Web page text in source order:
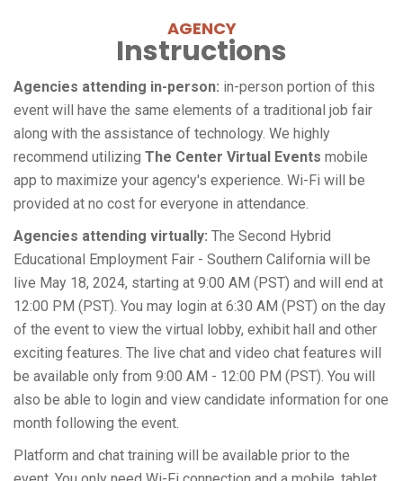
AGENCY
Instructions
Agencies attending in-person: in-person portion of this
event will have the same elements of a traditional job fair
along with the assistance of technology. We highly
recommend utilizing The Center Virtual Events mobile
app to maximize your agency's experience. Wi-Fi will be
provided at no cost for everyone in attendance.
Agencies attending virtually: The Second Hybrid
Educational Employment Fair - Southern California will be
live May 18, 2024, starting at 9:00 AM (PST) and will end at
12:00 PM (PST). You may login at 6:30 AM (PST) on the day
of the event to view the virtual lobby, exhibit hall and other
exciting features. The live chat and video chat features will
be available only from 9:00 AM - 12:00 PM (PST). You will
also be able to login and view candidate information for one
month following the event.
Platform and chat training will be available prior to the